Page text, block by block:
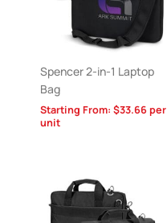
Spencer 2-in-1 Laptop
Bag
Starting From: $33.66per
unit